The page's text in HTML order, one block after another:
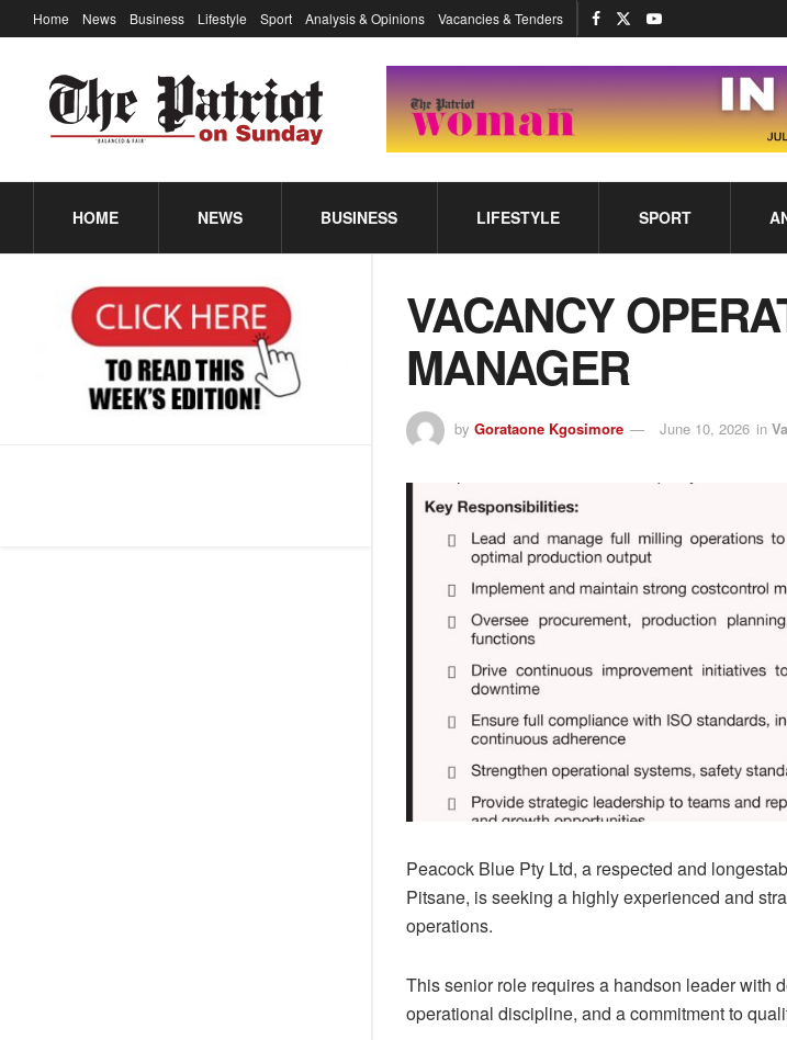
Home News Business Lifestyle Sport Analysis & Opinions Vacancies & Tenders
HOME NEWS BUSINESS LIFESTYLE SPORT
VACANCY
MANAGER
by Gorataone Kgosimore June 10, 2026 in
Peacock Blue Pty Ltd, a respected and
Pitsane, is seeking a highly experienced and
operations.
This senior role requires a handson leader with
operational discipline, and a commitment to